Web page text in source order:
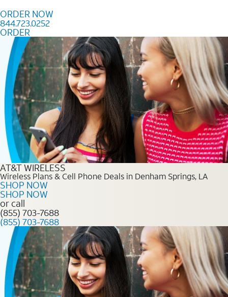
ORDER NOW
844.723.0252
ORDER
Order Now 844.723.0252
AT&T WIRELESS
Wireless Plans & Cell Phone Deals in Denham Springs, LA
SHOP NOW
SHOP NOW
or call
(855) 703-7688
(855) 703-7688